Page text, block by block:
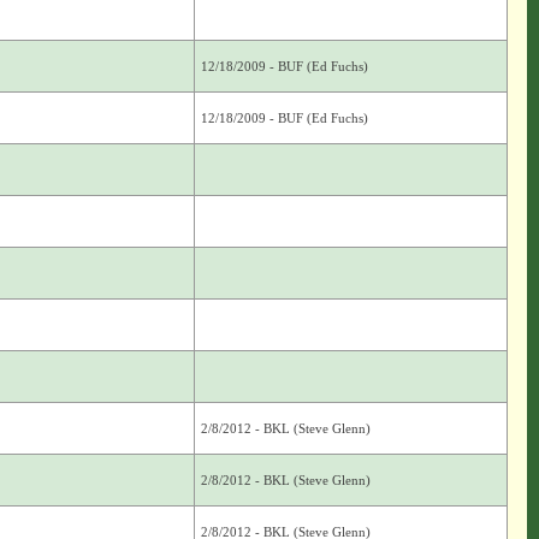
12/18/2009 - BUF (Ed Fuchs)
12/18/2009 - BUF (Ed Fuchs)
2/8/2012 - BKL (Steve Glenn)
2/8/2012 - BKL (Steve Glenn)
2/8/2012 - BKL (Steve Glenn)